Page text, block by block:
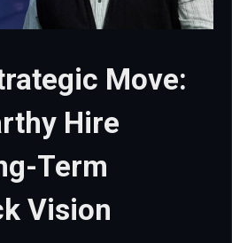
Move:
Hire
Term
Vision